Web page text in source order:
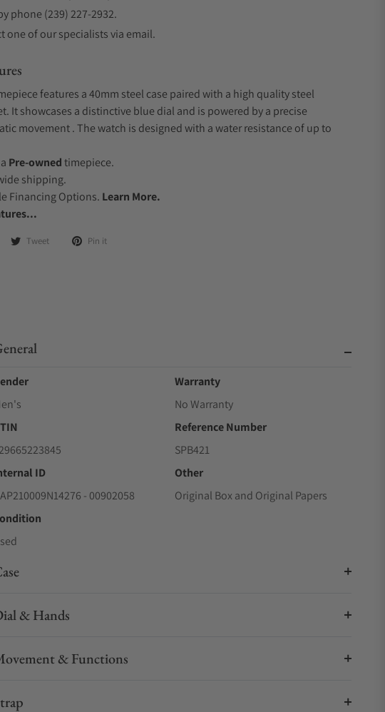
phone (239) 227-2932.
one of our specialists via email.
features a 40mm steel case paired with a high quality steel
It showcases a distinctive blue dial and is powered by a precise
movement . The watch is designed with a water resistance of up to
Pre-ownedtimepiece.
shipping.
Financing Options. Learn More.
Tweet Pin it
Warranty
No Warranty
Reference Number
SPB421
ID
- 00902058
Other
Original Box and Original Papers
& Hands
& Functions